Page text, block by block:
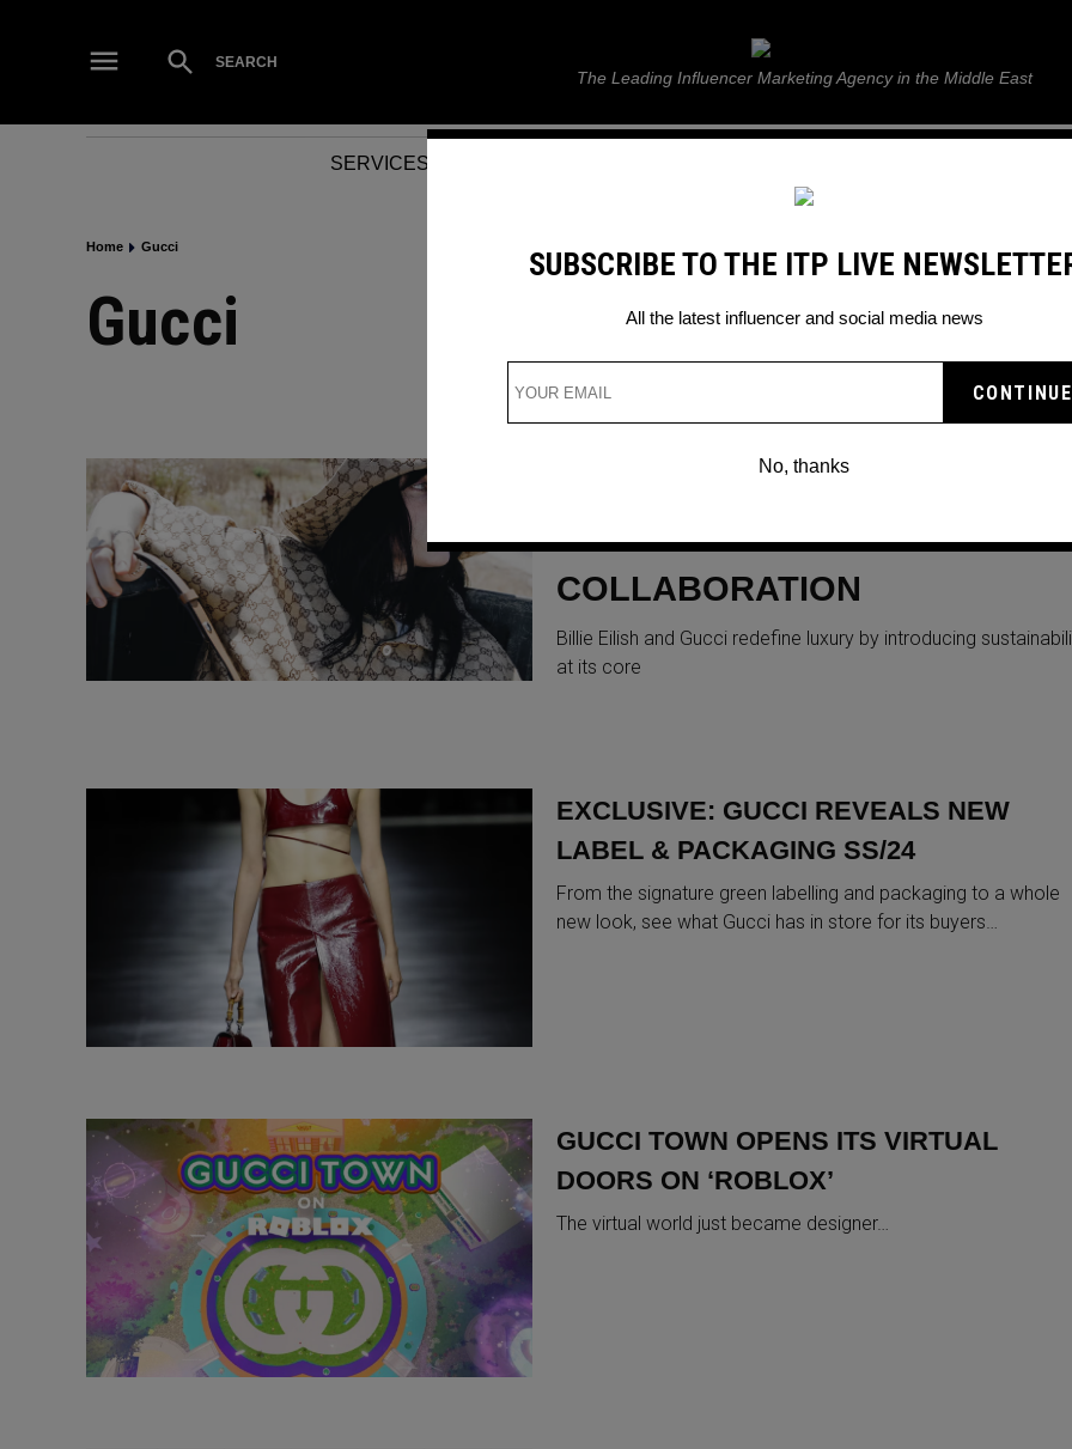
Open
Search
SEARCH ITP Live
The Leading Influencer Marketing Agency in the Middle East
SERVICES
Home Gucci
Gucci
BILLIE EILISH AND GUCCI’S
LATEST SUSTAINABLE
COLLABORATION
Billie Eilish and Gucci redefine luxury by introducing
at its core
EXCLUSIVE: GUCCI REVEALS NEW
LABEL & PACKAGING SS/24
From the signature green labelling and packaging to a whole
new look, see what Gucci has in store for its buyers…
GUCCI TOWN OPENS ITS VIRTUAL
DOORS ON ‘ROBLOX’
The virtual world just became designer…
SUBSCRIBE TO THE ITP LIVE
All the latest influencer and social media news
No, thanks